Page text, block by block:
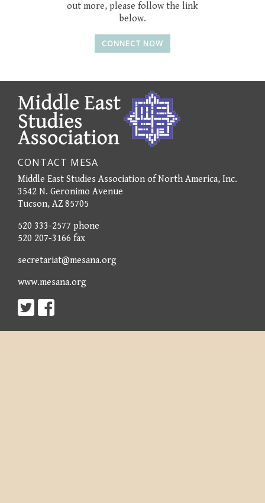
out more, please follow the link
below.
CONNECT NOW
CONTACT MESA
Middle East Studies Association of North America, Inc.
3542 N. Geronimo Avenue
Tucson, AZ 85705
520 333-2577 phone
520 207-3166 fax
secretariat@mesana.org
www.mesana.org